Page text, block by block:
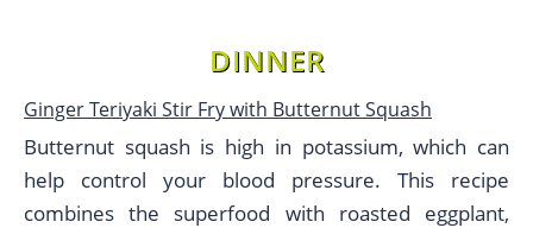
DINNER
Ginger Teriyaki Stir Fry with Butternut Squash
Butternut squash is high in potassium, which can
help control your blood pressure. This recipe
combines the superfood with roasted eggplant,